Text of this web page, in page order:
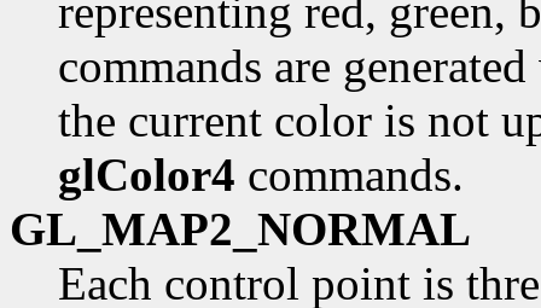
representing red, green,
commands are
the current color is not
glColor4 commands.
GL_MAP2_NORMAL
Each control point is